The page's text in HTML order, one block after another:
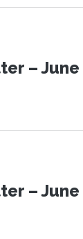
– June
– June